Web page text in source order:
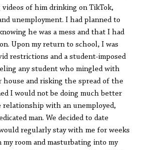
of him drinking on TikTok,
unemployment. I had planned to
he was a mess and that I had
Upon my return to school, I was
restrictions and a student-imposed
any student who mingled with
and risking the spread of the
I would not be doing much better
relationship with an unemployed,
man. We decided to date
regularly stay with me for weeks
room and masturbating into my